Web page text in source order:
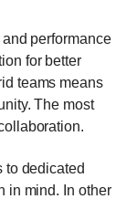
performance
for better
teams means
The most
to dedicated
in mind. In other